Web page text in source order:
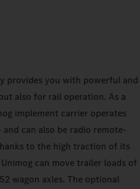
provides you with powerful and
also for rail operation. As a
implement carrier operates
can also be radio remote-
to the high traction of its
can move trailer loads of
wagon axles. The optional